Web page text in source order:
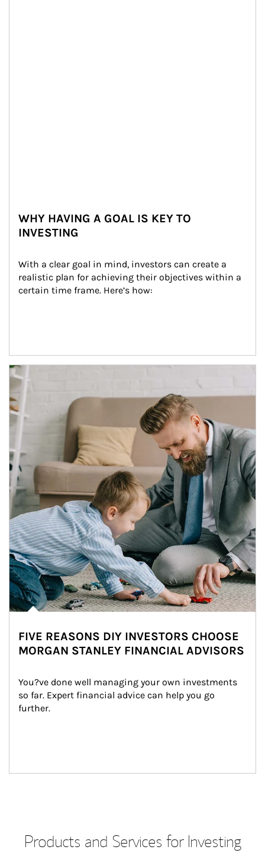
WHY HAVING A GOAL IS KEY TO
INVESTING
With a clear goal in mind, investors can create a
realistic plan for achieving their objectives within a
certain time frame. Here’s how:
Article Image
FIVE REASONS DIY INVESTORS CHOOSE
MORGAN STANLEY FINANCIAL ADVISORS
You?ve done well managing your own investments
so far. Expert financial advice can help you go
further.
Products and Services for Investing